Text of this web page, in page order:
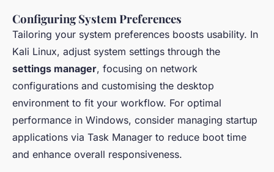
Configuring System Preferences
Tailoring your system preferences boosts usability. In
Kali Linux, adjust system settings through the
settings manager, focusing on network
configurations and customising the desktop
environment to fit your workflow. For optimal
performance in Windows, consider managing startup
applications via Task Manager to reduce boot time
and enhance overall responsiveness.